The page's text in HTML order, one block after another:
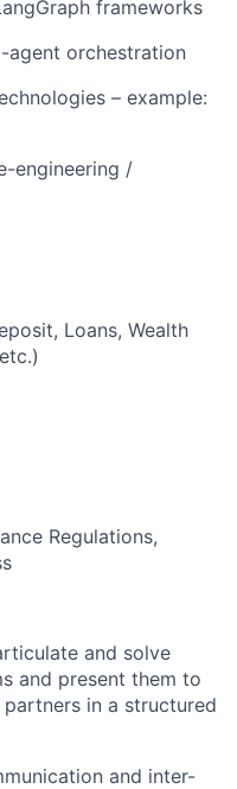
frameworks
agent orchestration
– example:
engineering /
Loans, Wealth
Regulations,
and solve
and present them to
in a structured
and inter-